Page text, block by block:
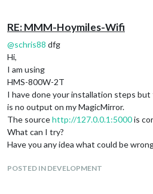
RE: MMM-Hoymiles-Wifi
@schris88 dfg
Hi,
I am using
HMS-800W-2T
I have done your installation steps
is no output on my MagicMirror.
The sourcehttp://127.0.0.1:5000is
What can I try?
Have you any idea what could be
POSTED IN DEVELOPMENT